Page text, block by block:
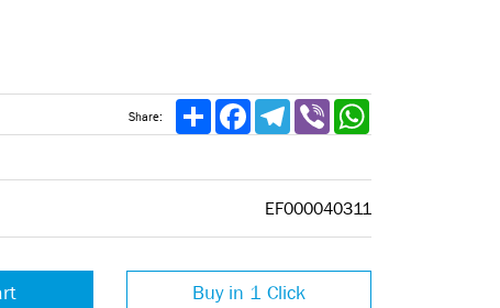
Share: ShareFacebookTelegram
Viber
EF000040311
Buy in 1 Click